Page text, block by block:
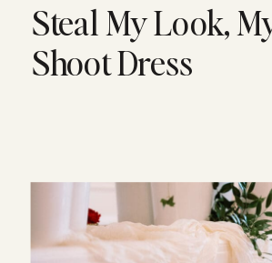
Steal My Look,
Shoot Dress